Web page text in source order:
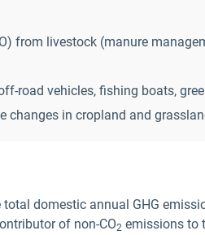
O) from livestock (manure
road vehicles, fishing boats,
changes in cropland and
domestic annual GHG
of non-CO2 emissions to